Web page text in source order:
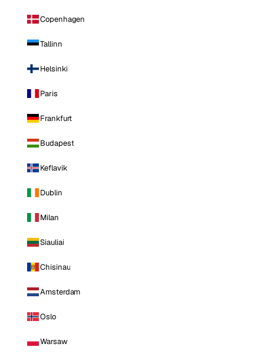
Copenhagen
Tallinn
Helsinki
Paris
Frankfurt
Budapest
Keflavik
Dublin
Milan
Siauliai
Chisinau
Amsterdam
Oslo
Warsaw